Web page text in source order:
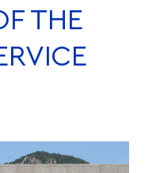
THE